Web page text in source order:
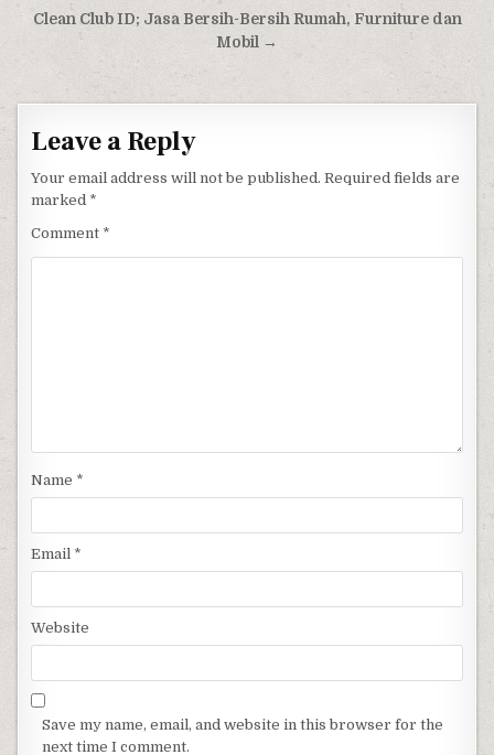
Post navigation
Clean Club ID; Jasa Bersih-Bersih Rumah, Furniture dan
Mobil →
Leave a Reply
Your email address will not be published. Required fields are
marked *
Comment *
Name *
Email *
Website
Save my name, email, and website in this browser for the
next time I comment.